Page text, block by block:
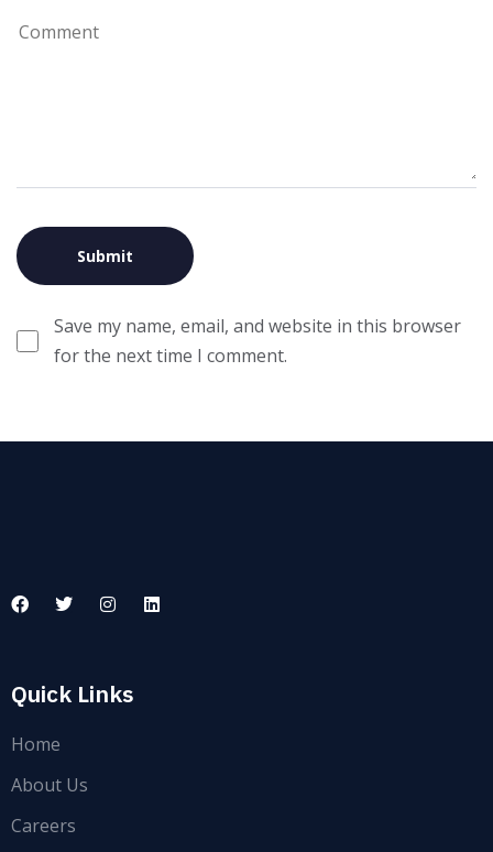
Save my name, email, and website in this browser
for the next time I comment.
Quick Links
Home
About Us
Careers